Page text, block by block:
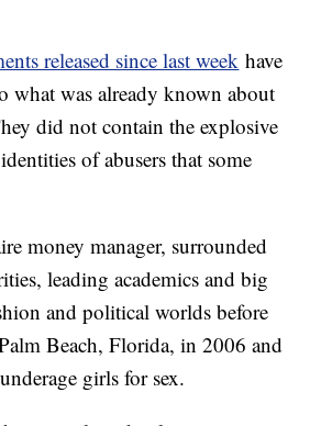
released since last week have
what was already known about
did not contain the explosive
of abusers that some
money manager, surrounded
leading academics and big
and political worlds before
Beach, Florida, in 2006 and
girls for sex.